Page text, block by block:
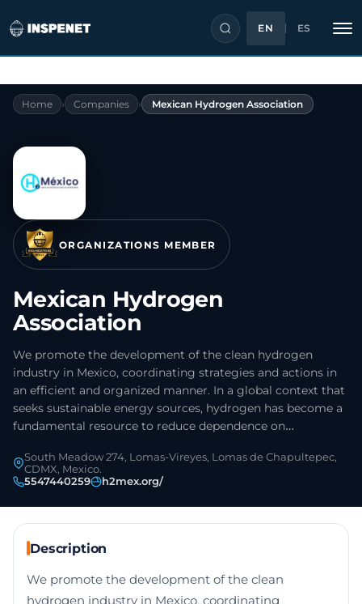
Skip
EN ES
Home › Companies › Mexican Hydrogen Association
ORGANIZATIONS MEMBER
Mexican Hydrogen
Association
We promote the development of the clean hydrogen
industry in Mexico, coordinating strategies and actions in
an efficient and organized manner. In a global context that
seeks sustainable energy sources, hydrogen has become a
fundamental resource to reduce dependence on…
South Meadow 274, Lomas-Vireyes, Lomas de Chapultepec,
CDMX, Mexico.
5547440259
h2mex.org/
Description
We promote the development of the clean
hydrogen industry in Mexico, coordinating